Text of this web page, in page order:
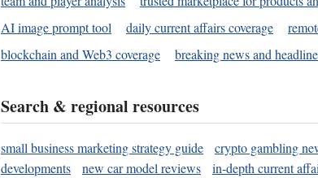
AI image prompt tool
daily current affairs coverage
blockchain and Web3 coverage
breaking news and
Search & regional resources
small business marketing strategy guide crypto gambling
developments
new car model reviews in-depth current